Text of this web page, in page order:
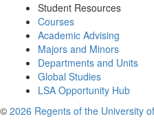
Student Resources
Courses
Academic Advising
Majors and Minors
Departments and Units
Global Studies
LSA Opportunity Hub
© 2026 Regents of the University